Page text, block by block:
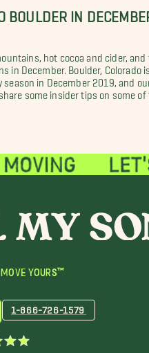
BOULDER IN
hot cocoa and cider, and
in December. Boulder, Colorado
season in December 2019, and
some insider tips on some of
YOURS™
1-866-726-1579